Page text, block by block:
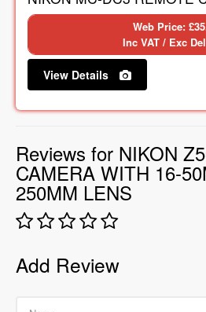
Web Price:
Inc VAT / Exc
View Details
Reviews for NIKON
CAMERA WITH 16-
250MM LENS
Add Review